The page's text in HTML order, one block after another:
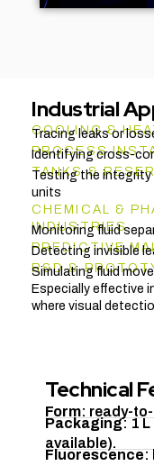
Industrial
COOLING &
Tracing leaks or
PROCESS
Identifying cross-
TANKS &
Testing the
units
CHEMICAL &
INDUSTRIES
Monitoring fluid
PREDICTIVE
Detecting invisible
R&D &
Simulating fluid
Especially effective
where visual
Technical
Form: ready-
Packaging: 1
available).
Fluorescence: